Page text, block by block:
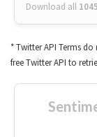
Download all
* Twitter API Terms
free Twitter API to